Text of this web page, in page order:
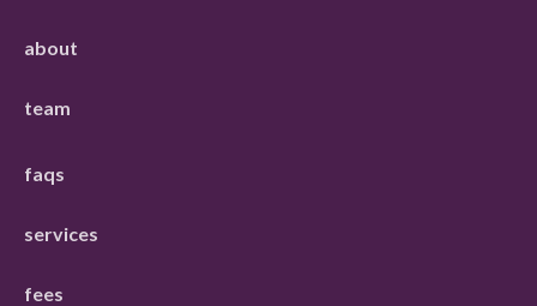
about
team
faqs
services
fees